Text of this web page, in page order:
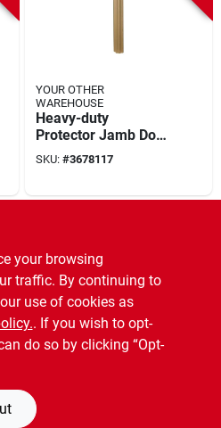
YOUR OTHER
WAREHOUSE
Heavy-duty
Protector Jamb Door
60 Inch - Reusable
And Flexible Frame
SKU: #3678117
your browsing
traffic. By continuing to
use of cookies as
. If you wish to opt-
do so by clicking “Opt-